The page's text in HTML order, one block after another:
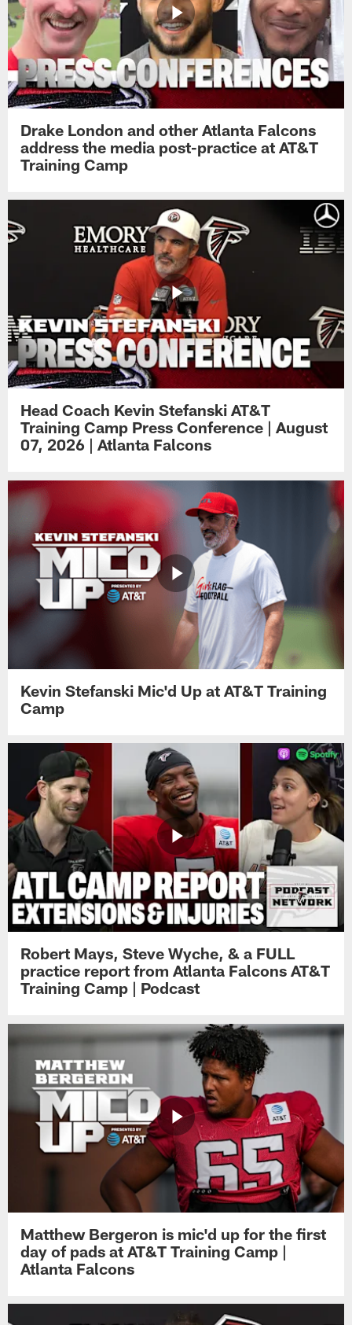
Drake London and other Atlanta Falcons
address the media post-practice at AT&T
Training Camp
Head Coach Kevin Stefanski AT&T
Training Camp Press Conference | August
07, 2026 | Atlanta Falcons
Kevin Stefanski Mic'd Up at AT&T Training
Camp
Robert Mays, Steve Wyche, & a FULL
practice report from Atlanta Falcons AT&T
Training Camp | Podcast
Matthew Bergeron is mic'd up for the first
day of pads at AT&T Training Camp |
Atlanta Falcons